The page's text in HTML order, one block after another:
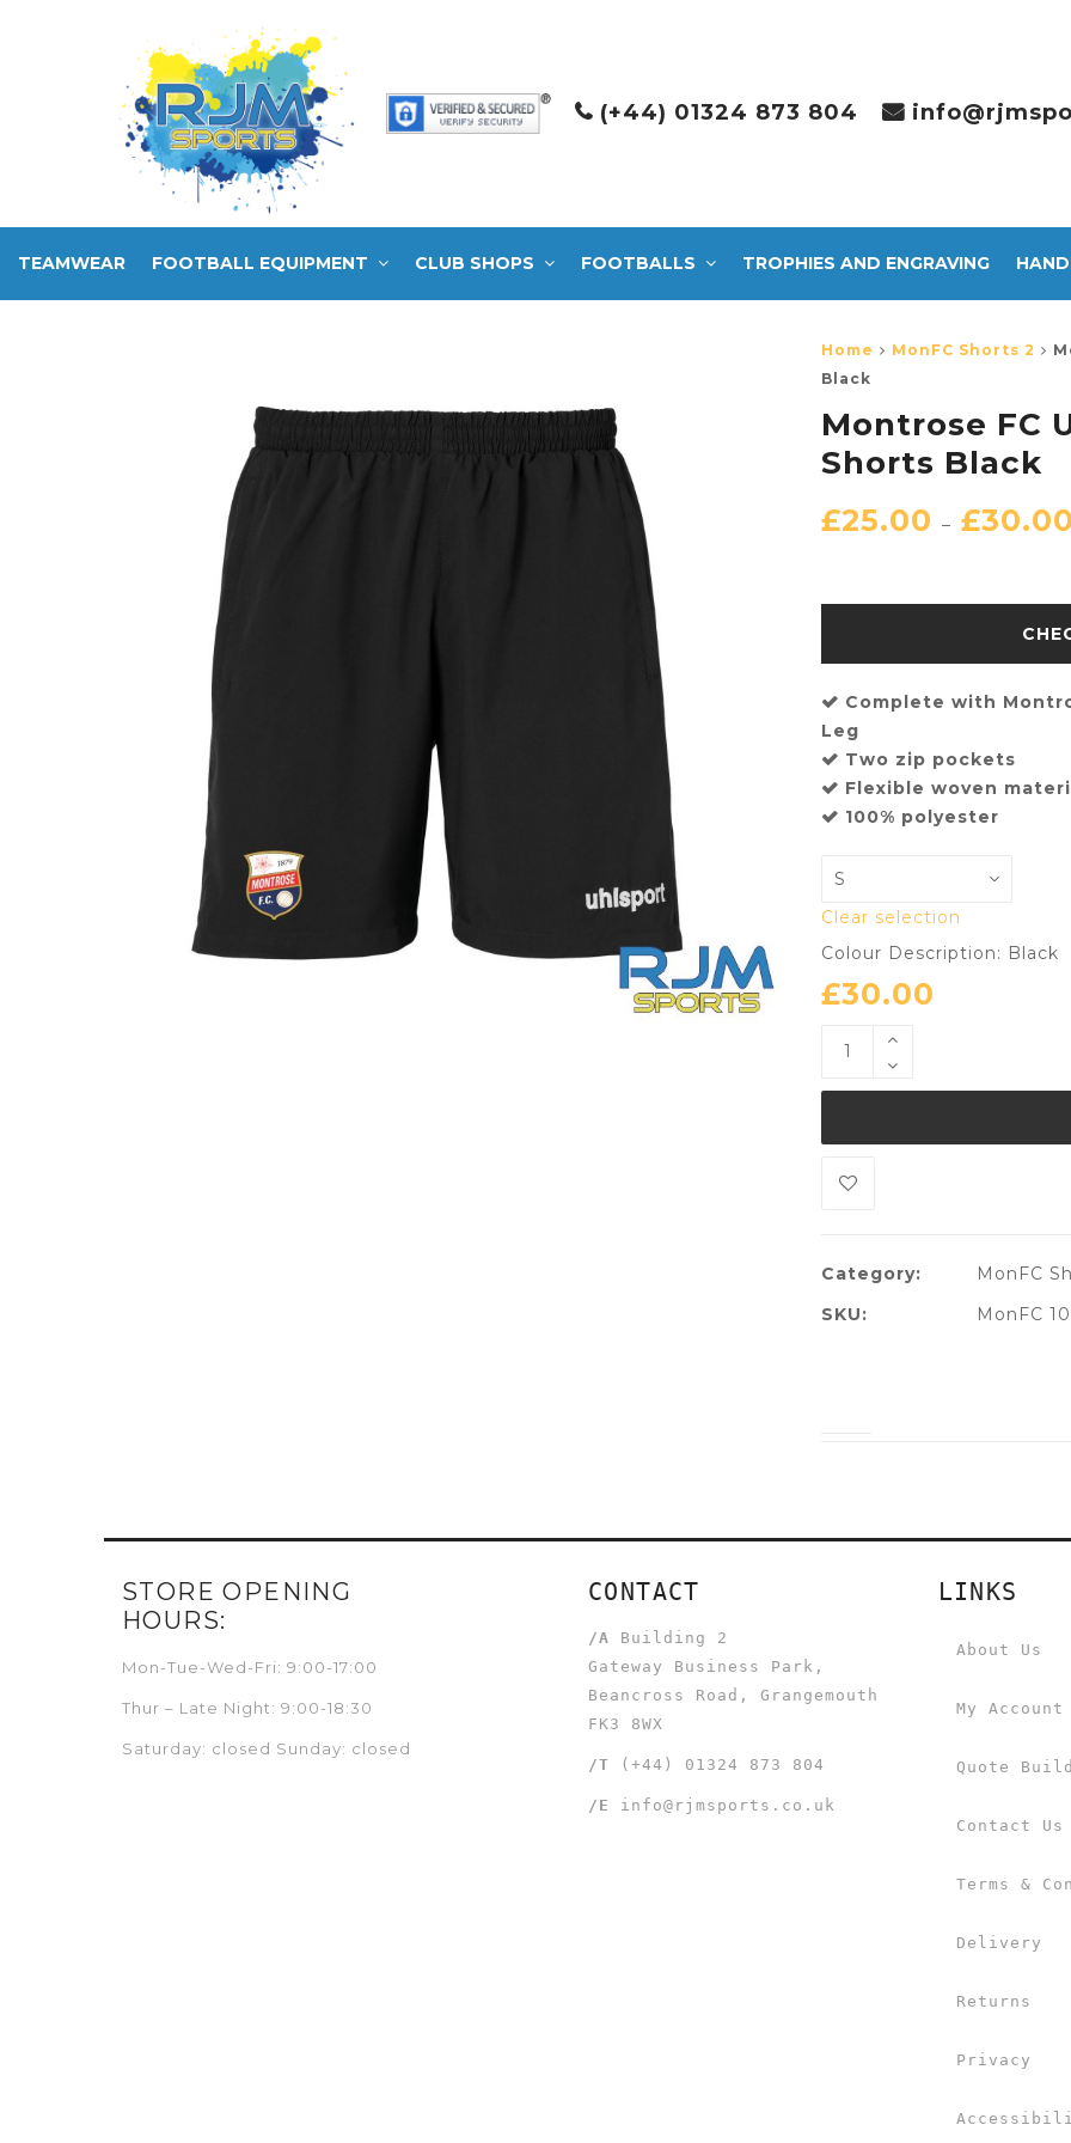
(+44) 01324 873 804
TEAMWEAR FOOTBALL EQUIPMENT CLUB SHOPS FOOTBALLS TROPHIES AND ENGRAVING
Home MonFC Shorts 2
Black
Montrose FC
Shorts Black
£25.00 – £30.00
Complete with
Leg
Two zip pockets
Flexible woven
100% polyester
Clear selection
Colour Description: Black
£30.00
Category:
MonFC
SKU:
MonFC
STORE OPENING
HOURS:
Mon-Tue-Wed-Fri: 9:00-17:00
Thur – Late Night: 9:00-18:30
Saturday: closed Sunday: closed
CONTACT
/A
Building 2
Gateway Business Park,
Beancross Road, Grangemouth
FK3 8WX
/T (+44) 01324 873 804
/E info@rjmsports.co.uk
LINKS
About Us
My Account
Quote
Contact Us
Terms &
Delivery
Returns
Privacy